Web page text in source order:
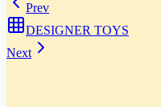
Prev
DESIGNER TOYS
Next